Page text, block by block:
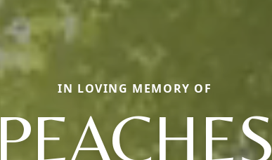
IN LOVING MEMORY OF
PEACHES